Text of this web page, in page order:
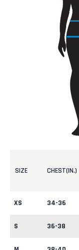
SIZE CHEST(IN.)
XS 34-36
S 36-38